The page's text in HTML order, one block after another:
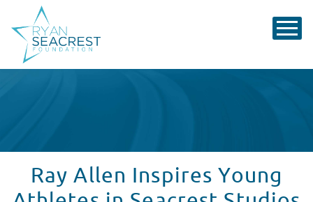
Ray Allen Inspires Young